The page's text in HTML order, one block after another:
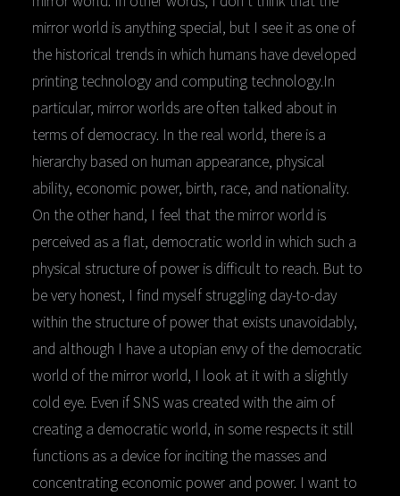
mirror world is anything special, but I see it as one of
the historical trends in which humans have developed
printing technology and computing technology.In
particular, mirror worlds are often talked about in
terms of democracy. In the real world, there is a
hierarchy based on human appearance, physical
ability, economic power, birth, race, and nationality.
On the other hand, I feel that the mirror world is
perceived as a flat, democratic world in which such a
physical structure of power is difficult to reach. But to
be very honest, I find myself struggling day-to-day
within the structure of power that exists unavoidably,
and although I have a utopian envy of the democratic
world of the mirror world, I look at it with a slightly
cold eye. Even if SNS was created with the aim of
creating a democratic world, in some respects it still
functions as a device for inciting the masses and
concentrating economic power and power. I want to